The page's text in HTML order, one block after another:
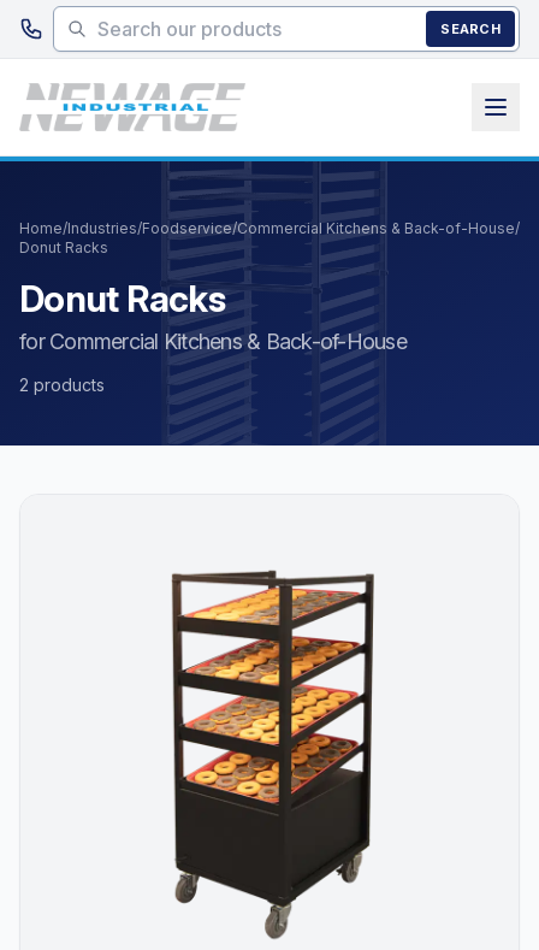
Skip to main content
SEARCH
Home/Industries/Foodservice/Commercial Kitchens & Back-of-House/
Donut Racks
Donut Racks
for Commercial Kitchens & Back-of-House
2 products